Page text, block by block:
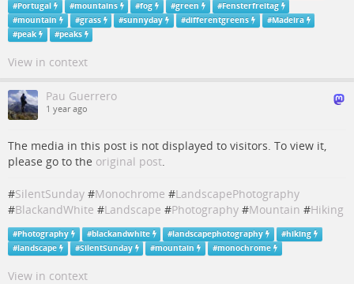
#Portugal #mountains #fog #green #Fensterfreitag
#mountain #grass #sunnyday #differentgreens #Madeira
#peak #peaks
View in context
Pau Guerrero
1 year ago
The media in this post is not displayed to visitors. To view it,
please go to the original post.
#SilentSunday #Monochrome #LandscapePhotography
#BlackandWhite #Landscape #Photography #Mountain #Hiking
#Photography #blackandwhite #landscapephotography #hiking
#landscape #SilentSunday #mountain #monochrome
View in context